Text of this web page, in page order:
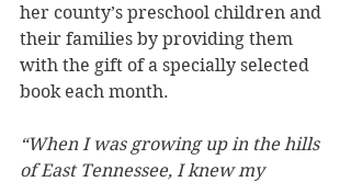
her county’s preschool children and
their families by providing them
with the gift of a specially selected
book each month.
“When I was growing up in the hills
of East Tennessee, I knew my